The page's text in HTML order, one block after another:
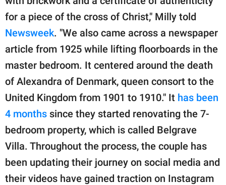
for a piece of the cross of Christ," Milly told
Newsweek. "We also came across a newspaper
article from 1925 while lifting floorboards in the
master bedroom. It centered around the death
of Alexandra of Denmark, queen consort to the
United Kingdom from 1901 to 1910." It has been
4 months since they started renovating the 7-
bedroom property, which is called Belgrave
Villa. Throughout the process, the couple has
been updating their journey on social media and
their videos have gained traction on Instagram